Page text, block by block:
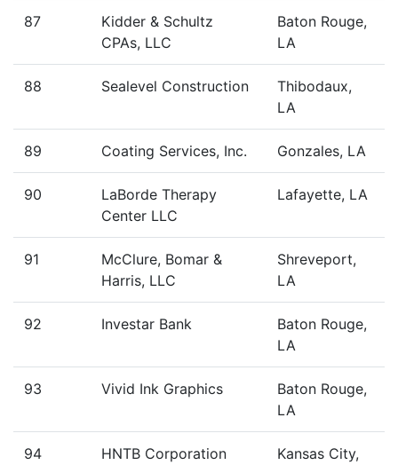
87
Kidder & Schultz
CPAs, LLC
Baton Rouge,
LA
88 Sealevel Construction
Thibodaux,
LA
89 Coating Services, Inc. Gonzales, LA
90
LaBorde Therapy
Center LLC
Lafayette, LA
91
McClure, Bomar &
Harris, LLC
Shreveport,
LA
92 Investar Bank
Baton Rouge,
LA
93 Vivid Ink Graphics
Baton Rouge,
LA
94 HNTB Corporation
Kansas City,